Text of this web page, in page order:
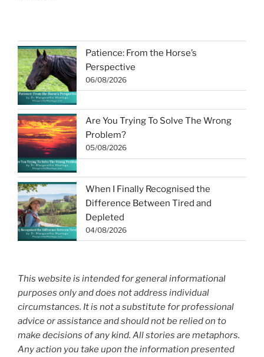
Patience: From the Horse’s
Perspective
06/08/2026
Are You Trying To Solve The Wrong
Problem?
05/08/2026
When I Finally Recognised the
Difference Between Tired and
Depleted
04/08/2026
This website is intended for general informational
purposes only and does not address individual
circumstances. It is not a substitute for professional
advice or assistance and should not be relied on to
make decisions of any kind. All stories are metaphors.
Any action you take upon the information presented